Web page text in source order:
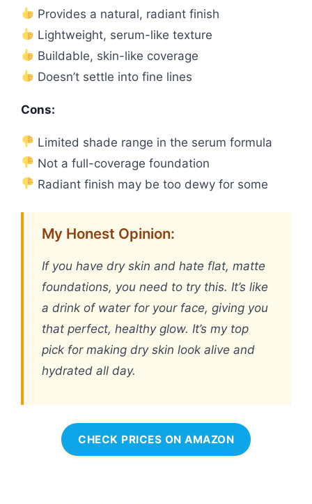
Provides a natural, radiant finish
Lightweight, serum-like texture
Buildable, skin-like coverage
Doesn’t settle into fine lines
Cons:
Limited shade range in the serum formula
Not a full-coverage foundation
Radiant finish may be too dewy for some
My Honest Opinion:
If you have dry skin and hate flat, matte
foundations, you need to try this. It’s like
a drink of water for your face, giving you
that perfect, healthy glow. It’s my top
pick for making dry skin look alive and
hydrated all day.
CHECK PRICES ON AMAZON